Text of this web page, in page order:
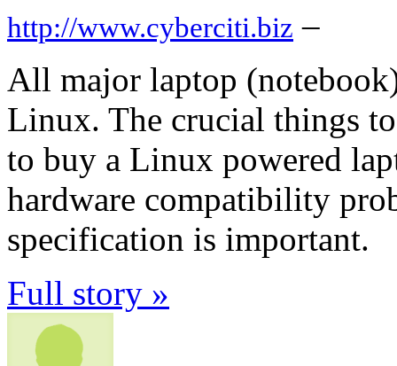
http://www.cyberciti.biz –
All major laptop
Linux. The crucial things
to buy a Linux powered
hardware compatibility
specification is important.
Full story »